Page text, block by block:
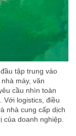
tập trung vào
máy, văn
cầu nhìn toàn
Với logistics, điều
nhà cung cấp dịch
của doanh nghiệp.